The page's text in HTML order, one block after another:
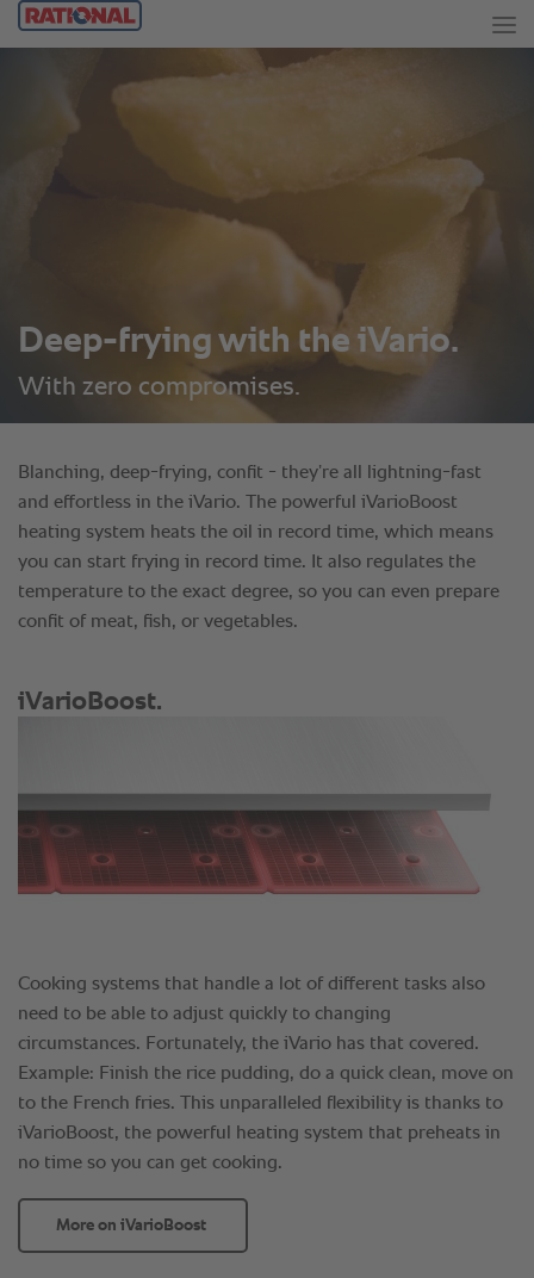
Deep-frying with the iVario.
With zero compromises.